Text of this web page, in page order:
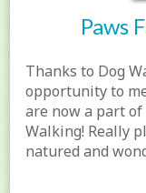
Paws
Thanks to Dog
opportunity to
are now a part
Walking! Really
natured and